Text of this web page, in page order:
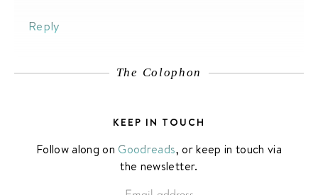
Reply
The Colophon
KEEP IN TOUCH
Follow along on Goodreads, or keep in touch via
the newsletter.